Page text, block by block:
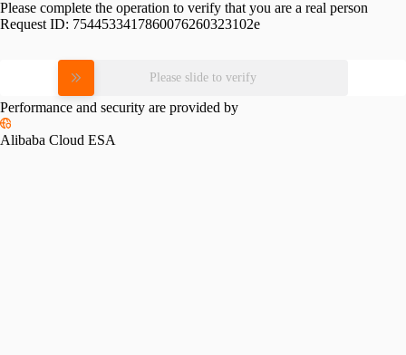
Please complete the operation to verify that you are a real person
Request ID: 7544533417860076260323102e
Please slide to verify
Performance and security are provided by
Alibaba Cloud ESA